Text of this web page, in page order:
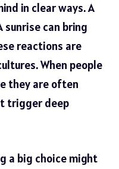
in clear ways. A
sunrise can bring
reactions are
When people
they are often
trigger deep
a big choice might